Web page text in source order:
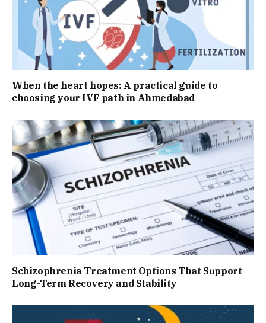
When the heart hopes: A practical guide to
choosing your IVF path in Ahmedabad
Schizophrenia Treatment Options That Support
Long-Term Recovery and Stability